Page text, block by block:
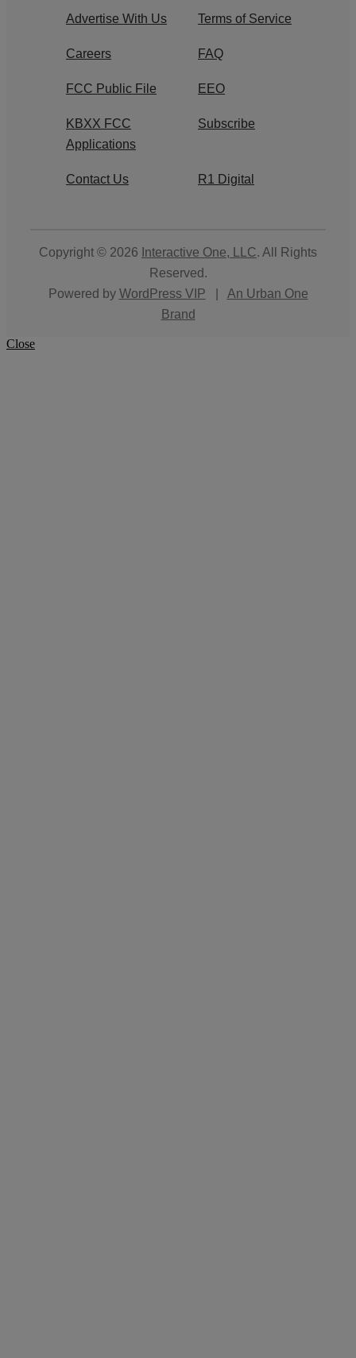
Advertise With Us Terms of Service
Careers FAQ
FCC Public File EEO
KBXX FCC
Applications
Subscribe
Contact Us R1 Digital
Copyright © 2026 Interactive One, LLC. All Rights
Reserved.
Powered by WordPress VIP
An Urban One
Brand
Close